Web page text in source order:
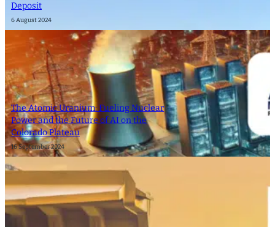
Deposit
6 August 2024
The Atomic Uranium: Fueling Nuclear
Power and the Future of AI on the
Colorado Plateau
16 September 2024